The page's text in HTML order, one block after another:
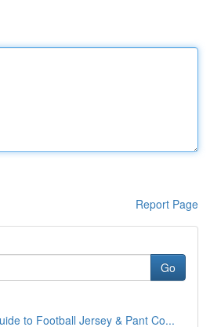
Report Page
Go
to Football Jersey & Pant Co...